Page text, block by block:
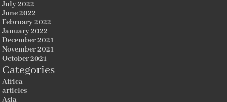
July 2022
June 2022
February 2022
January 2022
December 2021
November 2021
October 2021
Categories
Africa
articles